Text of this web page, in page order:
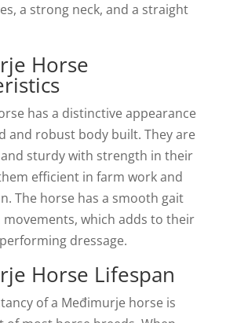
a strong neck, and a straight
Horse
has a distinctive appearance
and robust body built. They are
sturdy with strength in their
efficient in farm work and
The horse has a smooth gait
movements, which adds to their
dressage.
Horse Lifespan
of a Međimurje horse is